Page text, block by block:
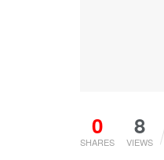
0
SHARES
8
VIEWS